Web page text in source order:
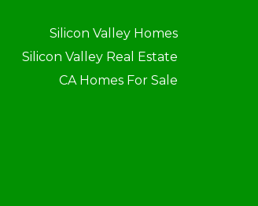
Silicon Valley Homes
Silicon Valley Real Estate
CA Homes For Sale